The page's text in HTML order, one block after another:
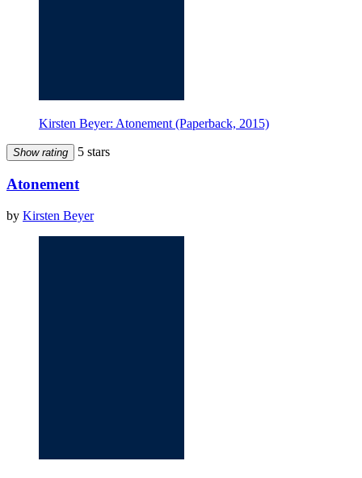
Kirsten Beyer: Atonement (Paperback, 2015)
Show rating 5 stars
Atonement
by Kirsten Beyer